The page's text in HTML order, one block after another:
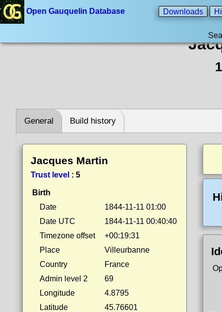
Open Gauquelin Database Downloads
General Build history
Jacques Martin
Trust level : 5
Birth
Date
1844-11-11 01:00
Date UTC
1844-11-11 00:40:40
Timezone offset
+00:19:31
Place
Villeurbanne
Country
France
Admin level 2
69
Longitude
4.8795
Latitude
45.76601